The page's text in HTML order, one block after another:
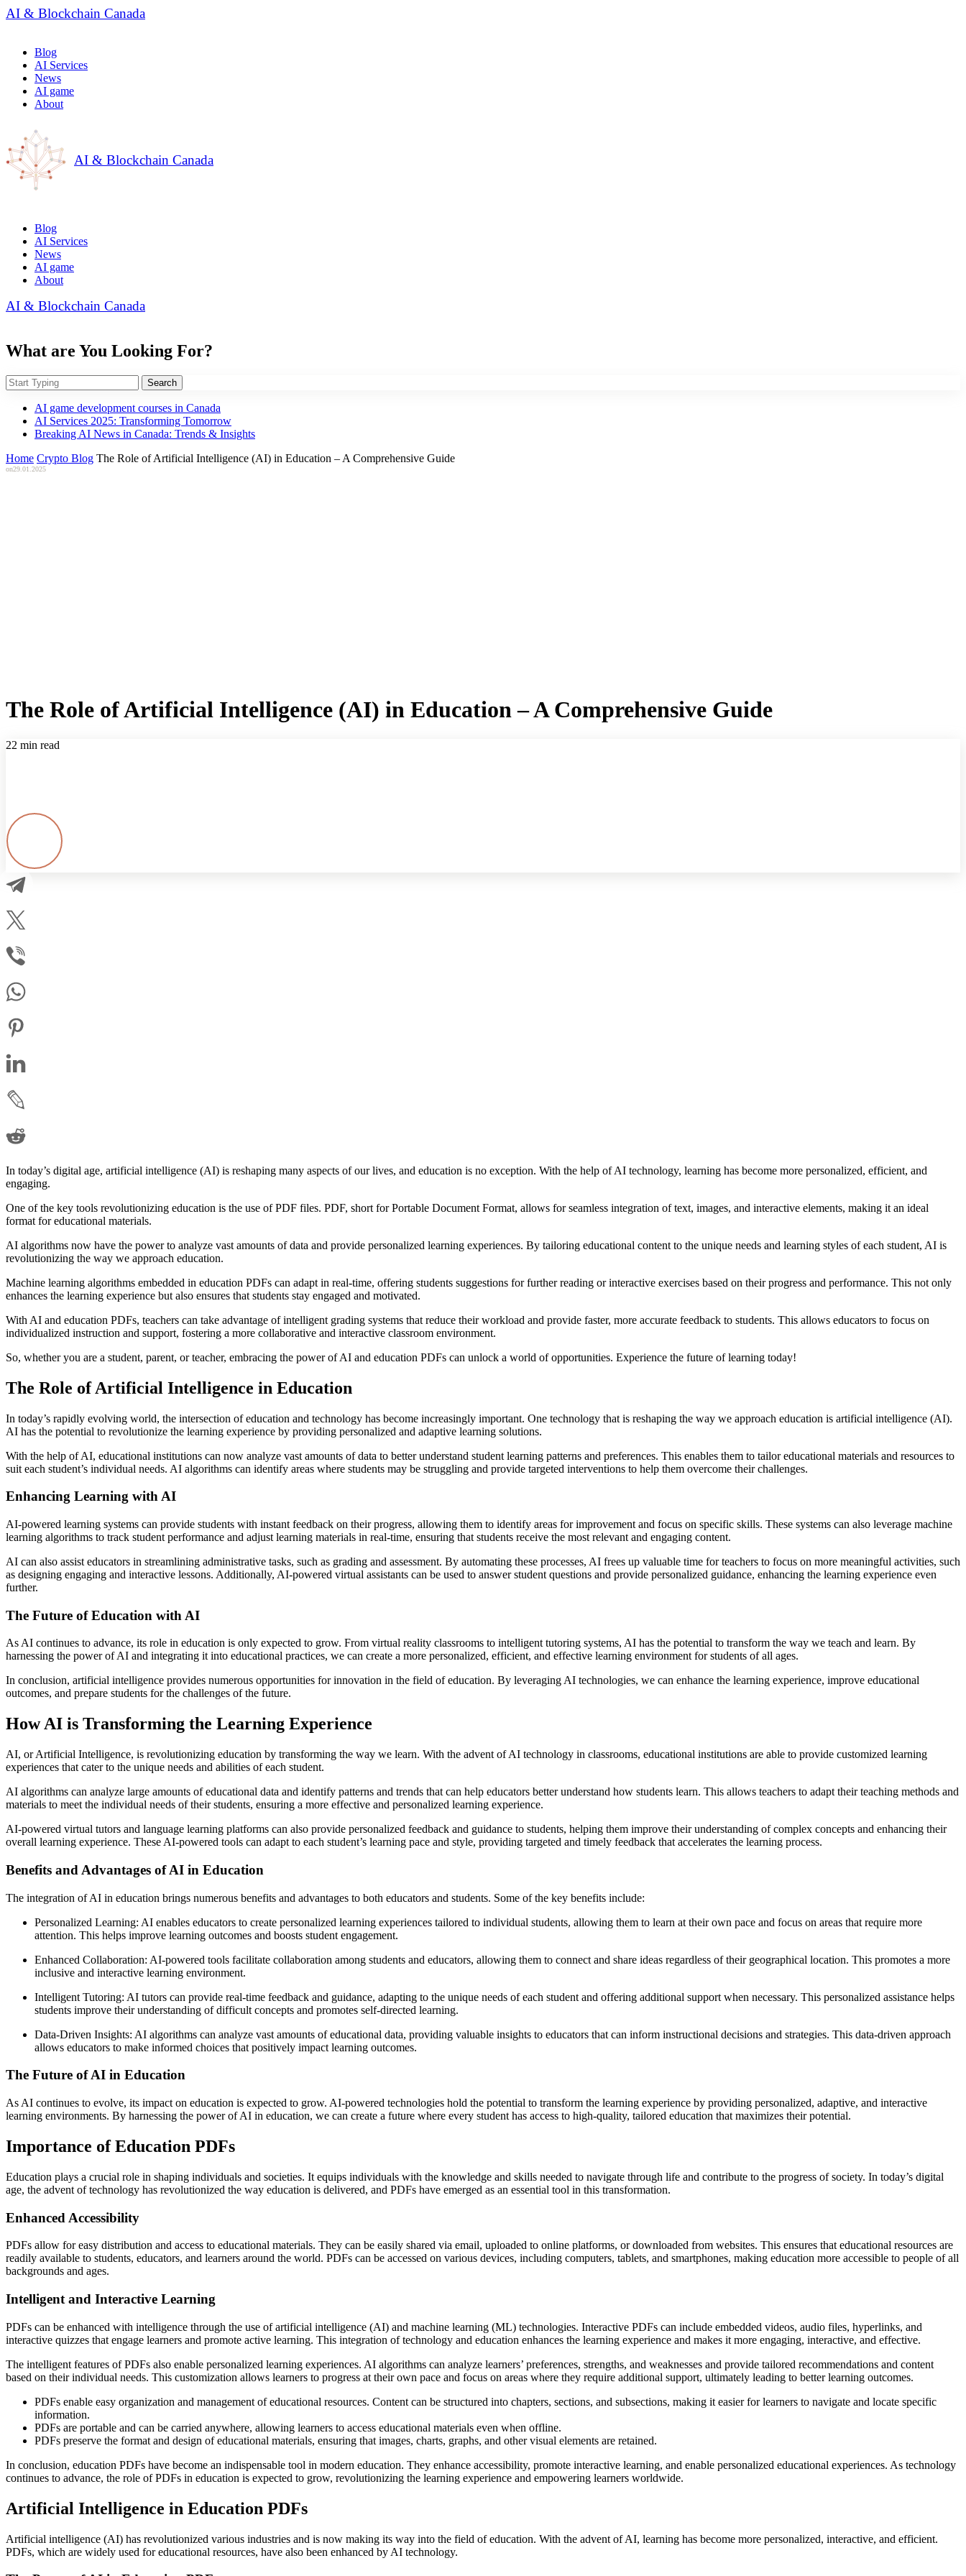
AI & Blockchain Canada
Blog
AI Services
News
AI game
About
AI & Blockchain Canada
Blog
AI Services
News
AI game
About
AI & Blockchain Canada
What are You Looking For?
Search
AI game development courses in Canada
AI Services 2025: Transforming Tomorrow
Breaking AI News in Canada: Trends & Insights
Home Crypto Blog The Role of Artificial Intelligence (AI) in Education – A Comprehensive Guide
on29.01.2025
The Role of Artificial Intelligence (AI) in Education – A Comprehensive Guide
22 min read
In today’s digital age, artificial intelligence (AI) is reshaping many aspects of our lives, and education is no exception. With the help of AI technology, learning has become more personalized, efficient, and
engaging.
One of the key tools revolutionizing education is the use of PDF files. PDF, short for Portable Document Format, allows for seamless integration of text, images, and interactive elements, making it an ideal
format for educational materials.
AI algorithms now have the power to analyze vast amounts of data and provide personalized learning experiences. By tailoring educational content to the unique needs and learning styles of each student, AI is
revolutionizing the way we approach education.
Machine learning algorithms embedded in education PDFs can adapt in real-time, offering students suggestions for further reading or interactive exercises based on their progress and performance. This not only
enhances the learning experience but also ensures that students stay engaged and motivated.
With AI and education PDFs, teachers can take advantage of intelligent grading systems that reduce their workload and provide faster, more accurate feedback to students. This allows educators to focus on
individualized instruction and support, fostering a more collaborative and interactive classroom environment.
So, whether you are a student, parent, or teacher, embracing the power of AI and education PDFs can unlock a world of opportunities. Experience the future of learning today!
The Role of Artificial Intelligence in Education
In today’s rapidly evolving world, the intersection of education and technology has become increasingly important. One technology that is reshaping the way we approach education is artificial intelligence (AI).
AI has the potential to revolutionize the learning experience by providing personalized and adaptive learning solutions.
With the help of AI, educational institutions can now analyze vast amounts of data to better understand student learning patterns and preferences. This enables them to tailor educational materials and resources to
suit each student’s individual needs. AI algorithms can identify areas where students may be struggling and provide targeted interventions to help them overcome their challenges.
Enhancing Learning with AI
AI-powered learning systems can provide students with instant feedback on their progress, allowing them to identify areas for improvement and focus on specific skills. These systems can also leverage machine
learning algorithms to track student performance and adjust learning materials in real-time, ensuring that students receive the most relevant and engaging content.
AI can also assist educators in streamlining administrative tasks, such as grading and assessment. By automating these processes, AI frees up valuable time for teachers to focus on more meaningful activities, such
as designing engaging and interactive lessons. Additionally, AI-powered virtual assistants can be used to answer student questions and provide personalized guidance, enhancing the learning experience even
further.
The Future of Education with AI
As AI continues to advance, its role in education is only expected to grow. From virtual reality classrooms to intelligent tutoring systems, AI has the potential to transform the way we teach and learn. By
harnessing the power of AI and integrating it into educational practices, we can create a more personalized, efficient, and effective learning environment for students of all ages.
In conclusion, artificial intelligence provides numerous opportunities for innovation in the field of education. By leveraging AI technologies, we can enhance the learning experience, improve educational
outcomes, and prepare students for the challenges of the future.
How AI is Transforming the Learning Experience
AI, or Artificial Intelligence, is revolutionizing education by transforming the way we learn. With the advent of AI technology in classrooms, educational institutions are able to provide customized learning
experiences that cater to the unique needs and abilities of each student.
AI algorithms can analyze large amounts of educational data and identify patterns and trends that can help educators better understand how students learn. This allows teachers to adapt their teaching methods and
materials to meet the individual needs of their students, ensuring a more effective and personalized learning experience.
AI-powered virtual tutors and language learning platforms can also provide personalized feedback and guidance to students, helping them improve their understanding of complex concepts and enhancing their
overall learning experience. These AI-powered tools can adapt to each student’s learning pace and style, providing targeted and timely feedback that accelerates the learning process.
Benefits and Advantages of AI in Education
The integration of AI in education brings numerous benefits and advantages to both educators and students. Some of the key benefits include:
Personalized Learning: AI enables educators to create personalized learning experiences tailored to individual students, allowing them to learn at their own pace and focus on areas that require more
attention. This helps improve learning outcomes and boosts student engagement.
Enhanced Collaboration: AI-powered tools facilitate collaboration among students and educators, allowing them to connect and share ideas regardless of their geographical location. This promotes a more
inclusive and interactive learning environment.
Intelligent Tutoring: AI tutors can provide real-time feedback and guidance, adapting to the unique needs of each student and offering additional support when necessary. This personalized assistance helps
students improve their understanding of difficult concepts and promotes self-directed learning.
Data-Driven Insights: AI algorithms can analyze vast amounts of educational data, providing valuable insights to educators that can inform instructional decisions and strategies. This data-driven approach
allows educators to make informed choices that positively impact learning outcomes.
The Future of AI in Education
As AI continues to evolve, its impact on education is expected to grow. AI-powered technologies hold the potential to transform the learning experience by providing personalized, adaptive, and interactive
learning environments. By harnessing the power of AI in education, we can create a future where every student has access to high-quality, tailored education that maximizes their potential.
Importance of Education PDFs
Education plays a crucial role in shaping individuals and societies. It equips individuals with the knowledge and skills needed to navigate through life and contribute to the progress of society. In today’s digital
age, the advent of technology has revolutionized the way education is delivered, and PDFs have emerged as an essential tool in this transformation.
Enhanced Accessibility
PDFs allow for easy distribution and access to educational materials. They can be easily shared via email, uploaded to online platforms, or downloaded from websites. This ensures that educational resources are
readily available to students, educators, and learners around the world. PDFs can be accessed on various devices, including computers, tablets, and smartphones, making education more accessible to people of all
backgrounds and ages.
Intelligent and Interactive Learning
PDFs can be enhanced with intelligence through the use of artificial intelligence (AI) and machine learning (ML) technologies. Interactive PDFs can include embedded videos, audio files, hyperlinks, and
interactive quizzes that engage learners and promote active learning. This integration of technology and education enhances the learning experience and makes it more engaging, interactive, and effective.
The intelligent features of PDFs also enable personalized learning experiences. AI algorithms can analyze learners’ preferences, strengths, and weaknesses and provide tailored recommendations and content
based on their individual needs. This customization allows learners to progress at their own pace and focus on areas where they require additional support, ultimately leading to better learning outcomes.
PDFs enable easy organization and management of educational resources. Content can be structured into chapters, sections, and subsections, making it easier for learners to navigate and locate specific
information.
PDFs are portable and can be carried anywhere, allowing learners to access educational materials even when offline.
PDFs preserve the format and design of educational materials, ensuring that images, charts, graphs, and other visual elements are retained.
In conclusion, education PDFs have become an indispensable tool in modern education. They enhance accessibility, promote interactive learning, and enable personalized educational experiences. As technology
continues to advance, the role of PDFs in education is expected to grow, revolutionizing the learning experience and empowering learners worldwide.
Artificial Intelligence in Education PDFs
Artificial intelligence (AI) has revolutionized various industries and is now making its way into the field of education. With the advent of AI, learning has become more personalized, interactive, and efficient.
PDFs, which are widely used for educational resources, have also been enhanced by AI technology.